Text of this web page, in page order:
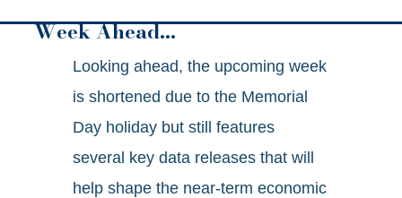
Week Ahead…
Looking ahead, the upcoming week
is shortened due to the Memorial
Day holiday but still features
several key data releases that will
help shape the near-term economic